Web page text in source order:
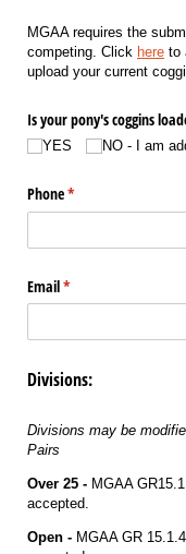
MGAA requires the
competing. Click here to
upload your current
Is your pony's coggins
YES NO - I am
Phone*
(required)
Email*
(required)
Divisions:
Divisions may be
Pairs
Over 25 - MGAA
accepted.
Open - MGAA GR